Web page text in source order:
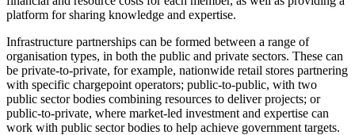
platform for sharing knowledge and expertise.
Infrastructure partnerships can be formed between a range of
organisation types, in both the public and private sectors. These can
be private-to-private, for example, nationwide retail stores partnering
with specific chargepoint operators; public-to-public, with two
public sector bodies combining resources to deliver projects; or
public-to-private, where market-led investment and expertise can
work with public sector bodies to help achieve government targets.